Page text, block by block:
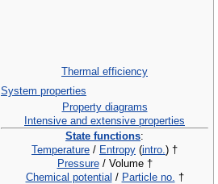
Thermal efficiency
System properties
Property diagrams
Intensive and extensive properties
State functions:
Temperature / Entropy (intro. ) †
Pressure/ Volume †
Chemical potential / Particle no. †